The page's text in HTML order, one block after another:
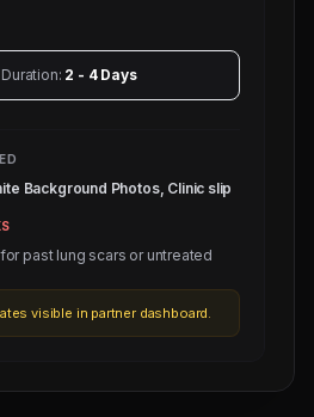
2 - 4 Days
Background Photos, Clinic slip
past lung scars or untreated
visible in partner dashboard.